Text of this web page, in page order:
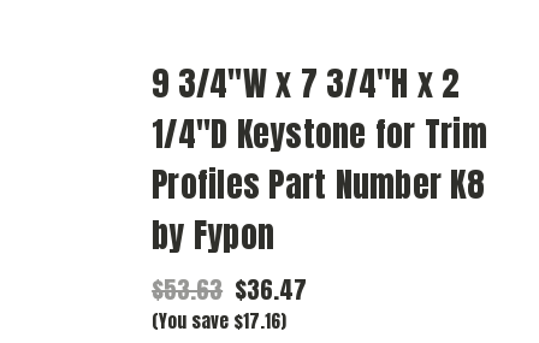
9 3/4"W x 7 3/4"H x 2
1/4"D Keystone for Trim
Profiles Part Number K8
by Fypon
$53.63 $36.47
(You save $17.16)